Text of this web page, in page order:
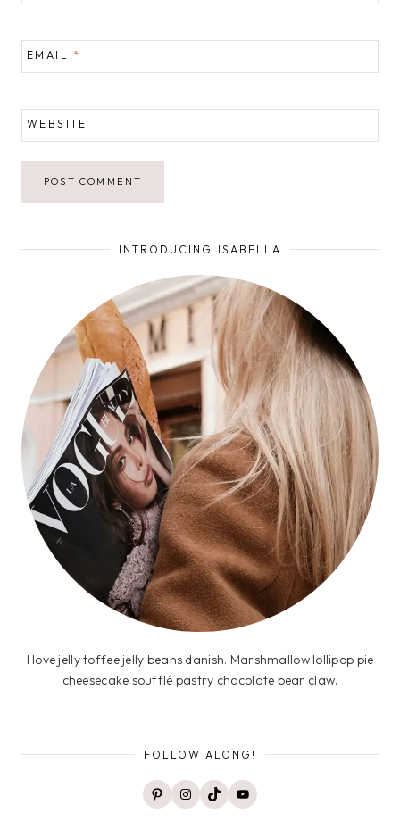
EMAIL *
WEBSITE
INTRODUCING ISABELLA
I love jelly toffee jelly beans danish. Marshmallow lollipop pie
cheesecake soufflé pastry chocolate bear claw.
FOLLOW ALONG!
PinterestInstagram
TikTokYouTube